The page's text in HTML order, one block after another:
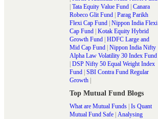
| Tata Equity Value Fund | Canara
Robeco Glit Fund | Parag Parikh
Flexi Cap Fund | Nippon India Flexi
Cap Fund | Kotak Equity Hybrid
Growth Fund | HDFC Large and
Mid Cap Fund | Nippon India Nifty
Alpha Law Volatility 30 Index Fund
| DSP Nifty 50 Equal Weight Index
Fund | SBI Contra Fund Regular
Growth |
Top Mutual Fund Blogs
What are Mutual Funds | Is Quant
Mutual Fund Safe | Analysing